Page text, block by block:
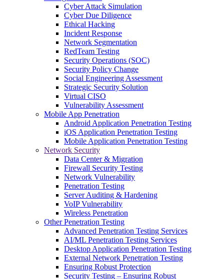
Cyber Attack Simulation
Cyber Due Diligence
Ethical Hacking
Incident Response
Network Segmentation
RedTeam Testing
Security Operations (SOC)
Security Policy Change
Social Engineering Assessment
Strategic Security Solution
Virtual CISO
Vulnerability Assessment
Mobile App Penetration
Android Application Penetration Testing
iOS Application Penetration Testing
Mobile Application Penetration Testing
Network Security
Data Center & Migration
Firewall Security Testing
Network Vulnerability
Penetration Testing
Server Auditing & Hardening
VoIP Vulnerability
Wireless Penetration
Other Penetration Testing
Advanced Penetration Testing Services
AI/ML Penetration Testing Services
Desktop Application Penetration Testing
External Network Penetration Testing
Ensuring Robust Protection
Security Testing – Ensuring Robust